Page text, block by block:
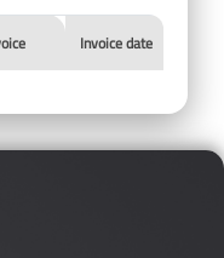
Invoice date